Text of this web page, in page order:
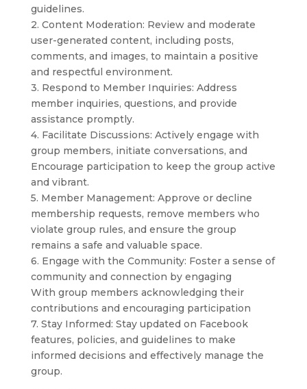
guidelines.
2. Content Moderation: Review and moderate
user-generated content, including posts,
comments, and images, to maintain a positive
and respectful environment.
3. Respond to Member Inquiries: Address
member inquiries, questions, and provide
assistance promptly.
4. Facilitate Discussions: Actively engage with
group members, initiate conversations, and
Encourage participation to keep the group active
and vibrant.
5. Member Management: Approve or decline
membership requests, remove members who
violate group rules, and ensure the group
remains a safe and valuable space.
6. Engage with the Community: Foster a sense of
community and connection by engaging
With group members acknowledging their
contributions and encouraging participation
7. Stay Informed: Stay updated on Facebook
features, policies, and guidelines to make
informed decisions and effectively manage the
group.